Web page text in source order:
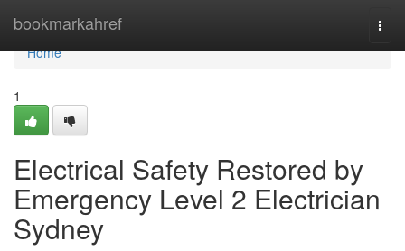
bookmarkahref
Home
Home
1
Electrical Safety Restored by
Emergency Level 2 Electrician
Sydney